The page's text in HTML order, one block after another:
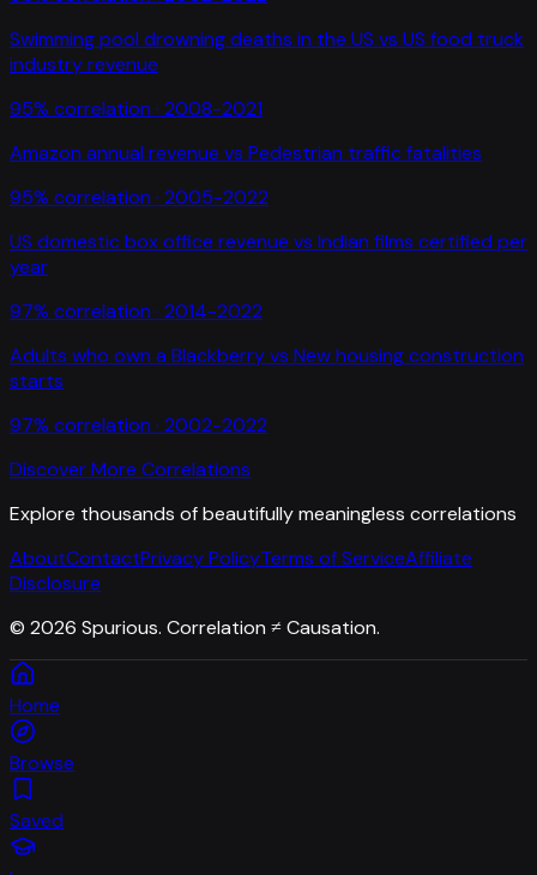
Swimming pool drowning deaths in the US vs US food truck
industry revenue
95% correlation · 2008-2021
Amazon annual revenue vs Pedestrian traffic fatalities
95% correlation · 2005-2022
US domestic box office revenue vs Indian films certified per
year
97% correlation · 2014-2022
Adults who own a Blackberryvs New housing construction
starts
97% correlation · 2002-2022
Discover More Correlations
Explore thousands of beautifully meaningless correlations
AboutContactPrivacy PolicyTerms of ServiceAffiliate
Disclosure
© 2026 Spurious. Correlation ≠ Causation.
Home
Browse
Saved